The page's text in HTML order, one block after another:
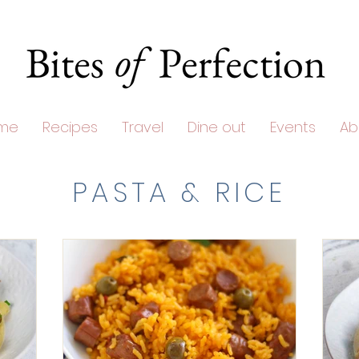
Recipes Travel Dine out Events
PASTA & RICE